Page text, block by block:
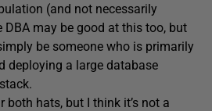
(and not necessarily
may be good at this too, but
be someone who is primarily
deploying a large database
both hats, but I think it’s not a